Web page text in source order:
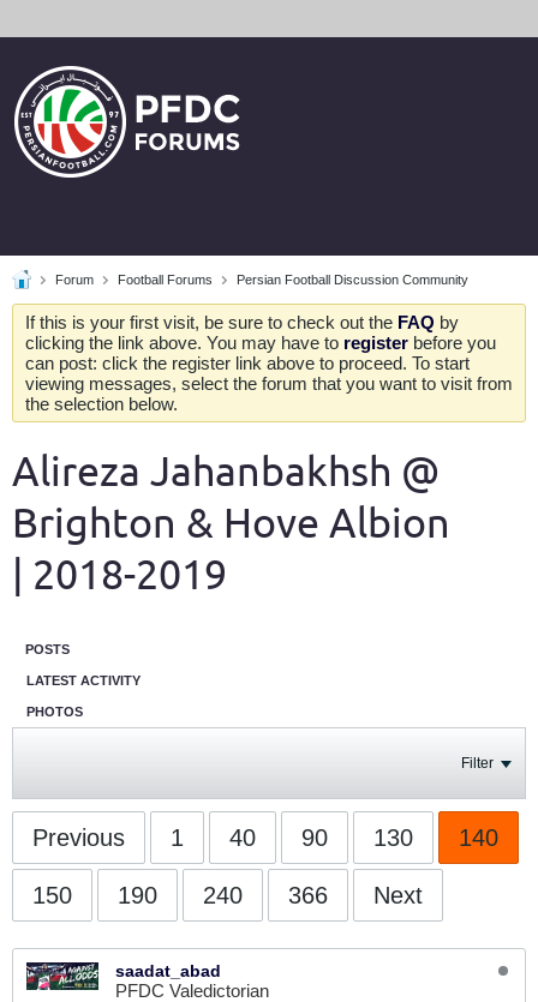
Forum Football Forums Persian Football Discussion Community
If this is your first visit, be sure to check out the FAQ by
clicking the link above. You may have to register before you
can post: click the register link above to proceed. To start
viewing messages, select the forum that you want to visit from
the selection below.
Alireza Jahanbakhsh @
Brighton & Hove Albion
| 2018-2019
POSTS
LATEST ACTIVITY
PHOTOS
Filter
Previous 1 40 90 130 140
150 190 240 366 Next
saadat_abad
PFDC Valedictorian